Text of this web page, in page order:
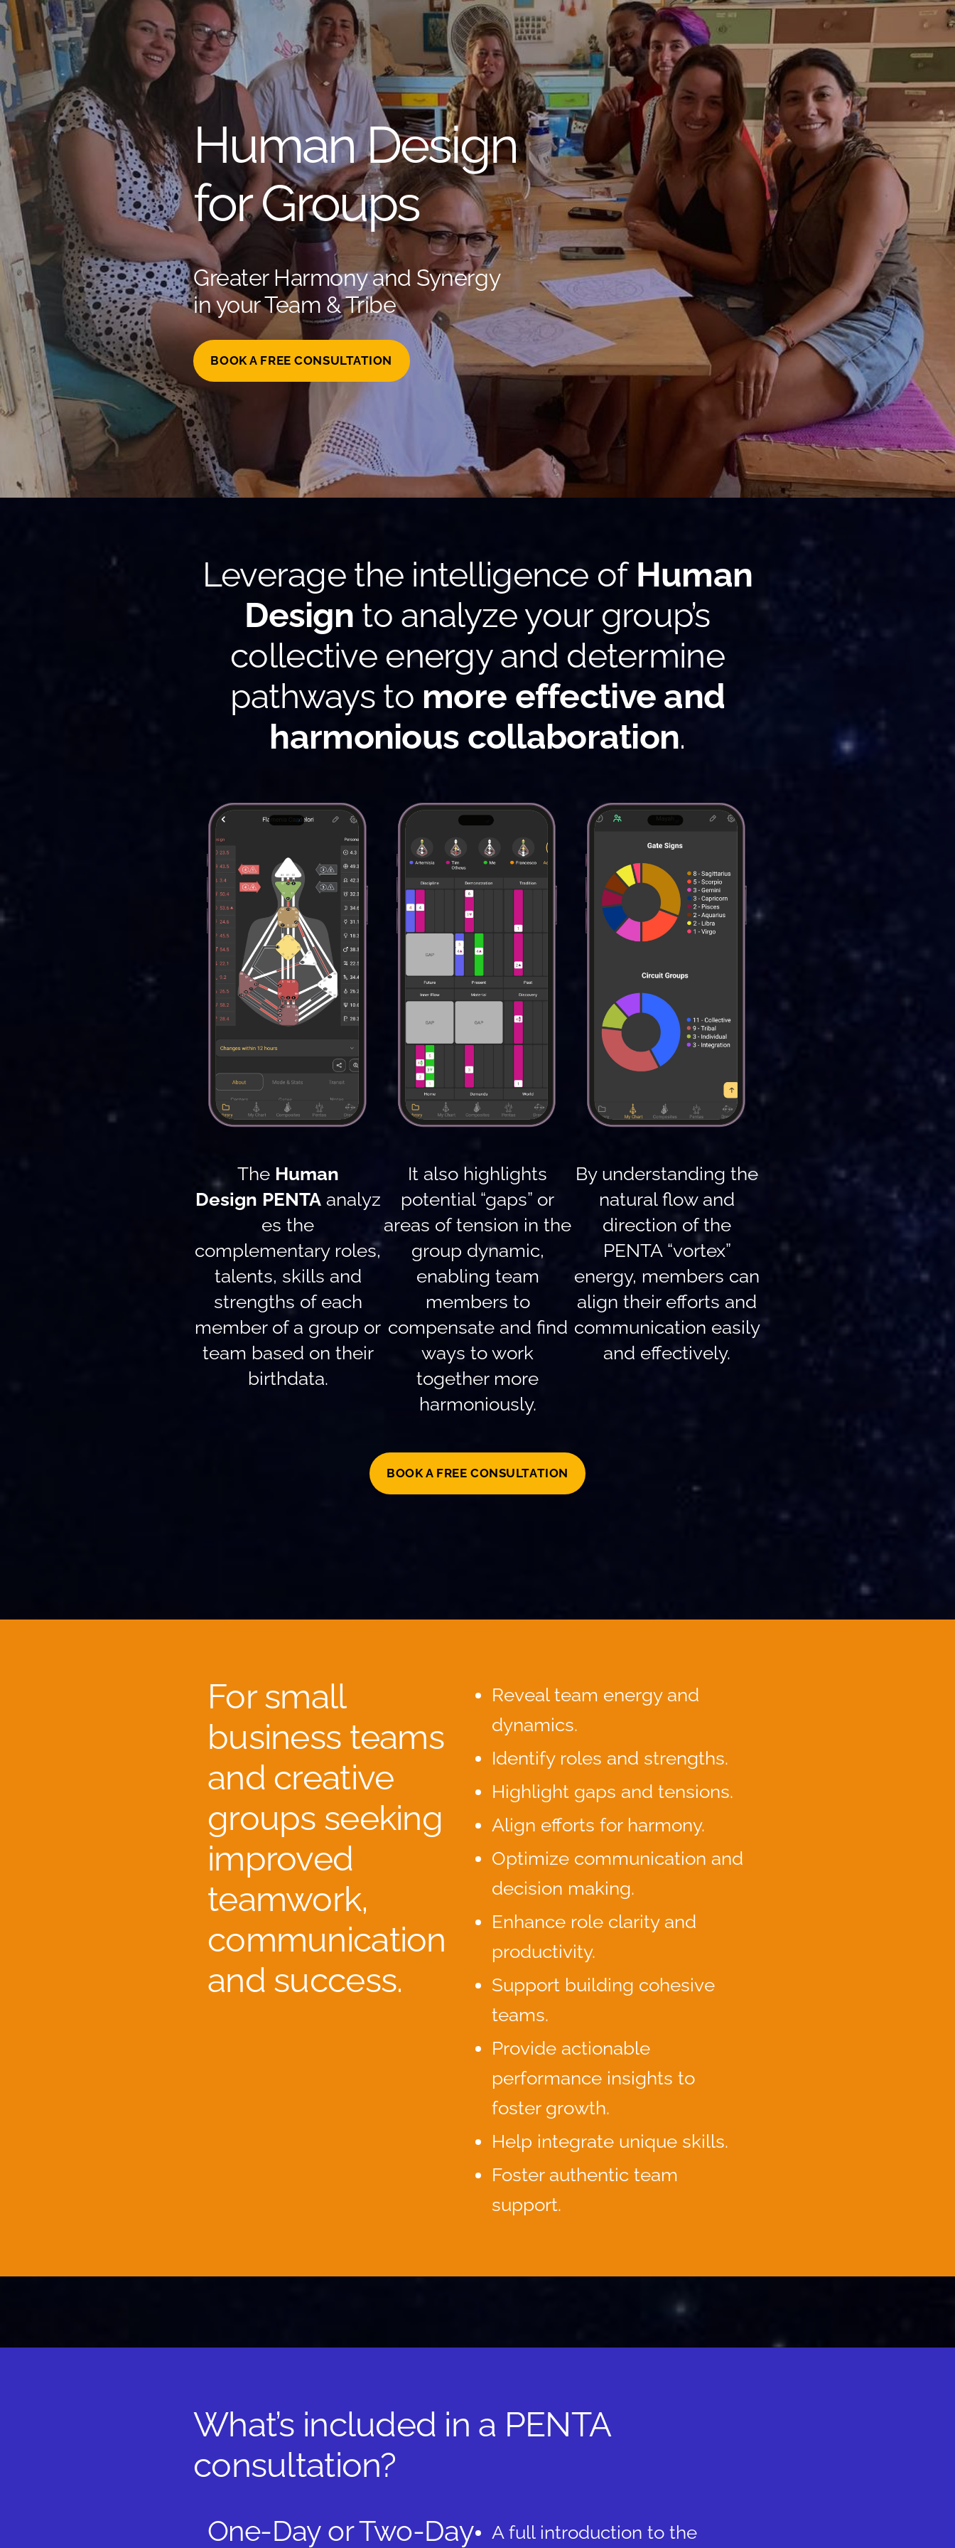
Human Design
for Groups
Greater Harmony and Synergy
in your Team & Tribe
BOOK A FREE CONSULTATION
Leverage the intelligence of Human
Design to analyze your group’s
collective energy and determine
pathways to more effective and
harmonious collaboration.
The Human
Design PENTAanalyz
es the
complementary roles,
talents, skills and
strengths of each
member of a group or
team based on their
birthdata.
It also highlights
potential “gaps” or
areas of tension in the
group dynamic,
enabling team
members to
compensate and find
ways to work
together more
harmoniously.
By understanding the
natural flow and
direction of the
PENTA “vortex”
energy, members can
align their efforts and
communication easily
and effectively.
BOOK A FREE CONSULTATION
For small
business teams
and creative
groups seeking
improved
teamwork,
communication
and success.
Reveal team energy and
dynamics.
Identify roles and strengths.
Highlight gaps and tensions.
Align efforts for harmony.
Optimize communication and
decision making.
Enhance role clarity and
productivity.
Support building cohesive
teams.
Provide actionable
performance insights to
foster growth.
Help integrate unique skills.
Foster authentic team
support.
What’s included in a PENTA
consultation?
One-Day or Two-Day
A full introduction to the